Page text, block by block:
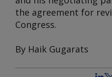
the agreement for
Congress.
By Haik Gugarats